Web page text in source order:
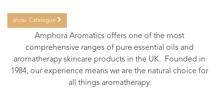
show Catalogue
Amphora Aromatics offers one of the most
comprehensive ranges of pure essential oils and
aromatherapy skincare products in the UK. Founded in
1984, our experience means we are the natural choice for
all things aromatherapy.